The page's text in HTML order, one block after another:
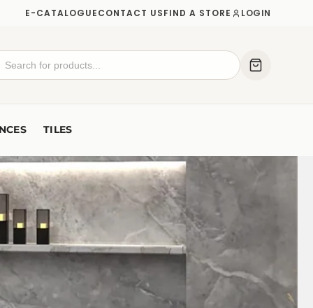
E-CATALOGUECONTACT USFIND A STORE LOGIN
TILES